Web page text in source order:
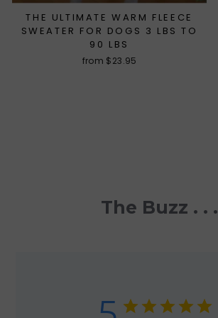
THE ULTIMATE WARM FLEECE
SWEATER FOR DOGS 3 LBS TO
90 LBS
from $23.95
The Buzz . . .